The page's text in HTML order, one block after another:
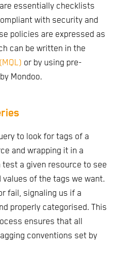
essentially checklists
with security and
policies are expressed as
can be written in the
or by using pre-
Mondoo.
to look for tags of a
and wrapping it in a
a given resource to see
of the tags we want.
fail, signaling us if a
properly categorised. This
ensures that all
conventions set by